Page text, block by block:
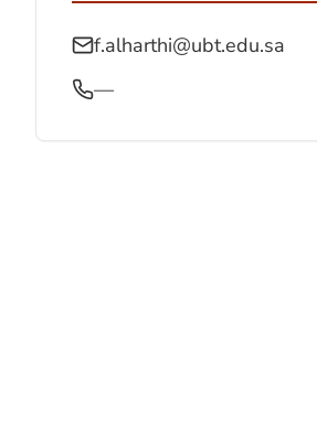
f.alharthi@ubt.edu.sa
—